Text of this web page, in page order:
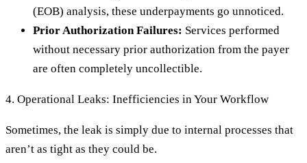
(EOB) analysis, these underpayments go unnoticed.
Prior Authorization Failures: Services performed
without necessary prior authorization from the payer
are often completely uncollectible.
4. Operational Leaks: Inefficiencies in Your Workflow
Sometimes, the leak is simply due to internal processes that
aren’t as tight as they could be.